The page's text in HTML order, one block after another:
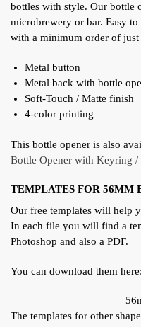
bottles with style. Our bottle
microbrewery or bar. Easy
with a minimum order of just
Metal button
Metal back with bottle
Soft-Touch / Matte finish
4-color printing
This bottle opener is also
Bottle Opener with Keyring /
TEMPLATES FOR 56MM
Our free templates will help
In each file you will find a
Photoshop and also a PDF.
You can download them here:
The templates for other